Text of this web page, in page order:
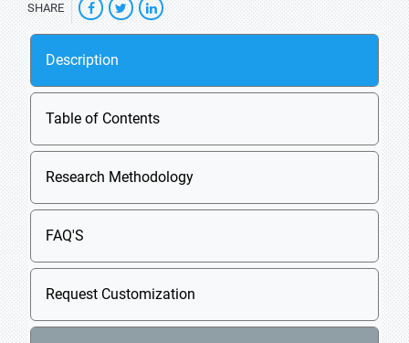
SHARE
Description
Table of Contents
Research Methodology
FAQ'S
Request Customization